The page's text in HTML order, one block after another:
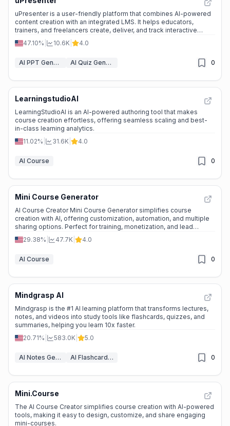
uPresenter is a user-friendly platform that combines AI-powered
content creation with an integrated LMS. It helps educators,
trainers, and freelancers create, deliver, and track interactive
eLearning materials quickly and easily.
47.10% 10.6K 4.0
AI PPT Generator AI Quiz Generator 0
LearningstudioAI
LearningStudioAI is an AI-powered authoring tool that makes
course creation effortless, offering seamless scaling and best-
in-class learning analytics.
11.02%
31.6K 4.0
AI Course 0
Mini Course Generator
AI Course Creator Mini Course Generator simplifies course
creation with AI, offering customization, automation, and multiple
sharing options. Perfect for training, monetization, and lead
generation.
29.38% 47.7K 4.0
AI Course 0
Mindgrasp AI
Mindgrasp is the #1 AI learning platform that transforms lectures,
notes, and videos into study tools like flashcards, quizzes, and
summaries, helping you learn 10x faster.
20.71%
583.0K 5.0
AI Notes Generator AI Flashcard Maker 0
Mini.Course
The AI Course Creator simplifies course creation with AI-powered
tools, making it easy to design, customize, and share engaging
mini-courses.